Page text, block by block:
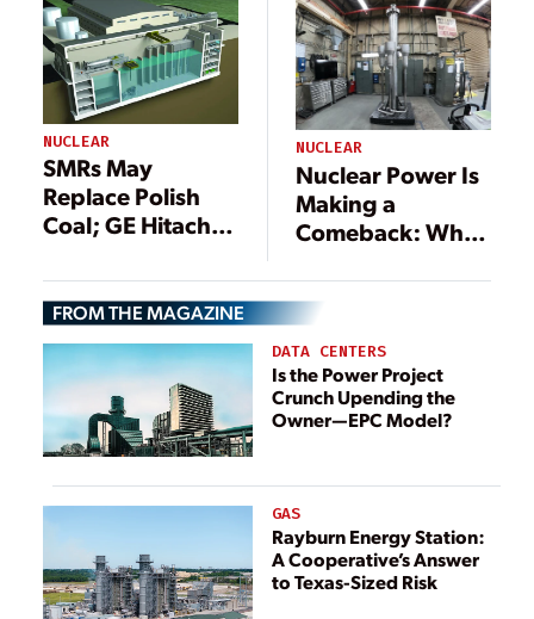
NUCLEAR
SMRs May
Replace Polish
Coal; GE Hitachi
Pact
NUCLEAR
Nuclear Power Is
Making a
Comeback: What
Meaningful
Growth?
FROM THE MAGAZINE
DATA CENTERS
Is the Power Project
Crunch Upending the
Owner—EPC Model?
GAS
Rayburn Energy Station:
A Cooperative’s Answer
to Texas-Sized Risk